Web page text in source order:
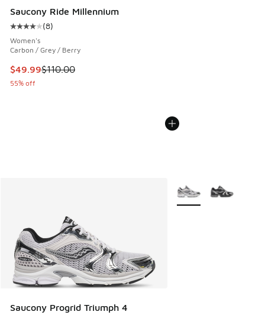
Saucony Ride Millennium
Average customer rating - [4 out of 5 stars], 8 reviews
(8)
Women's
Carbon / Grey / Berry
This item is on sale. Price dropped from $110.00 to $49.99
$49.99$110.00
55% off
Saucony Progrid Triumph 4
More Colors Available